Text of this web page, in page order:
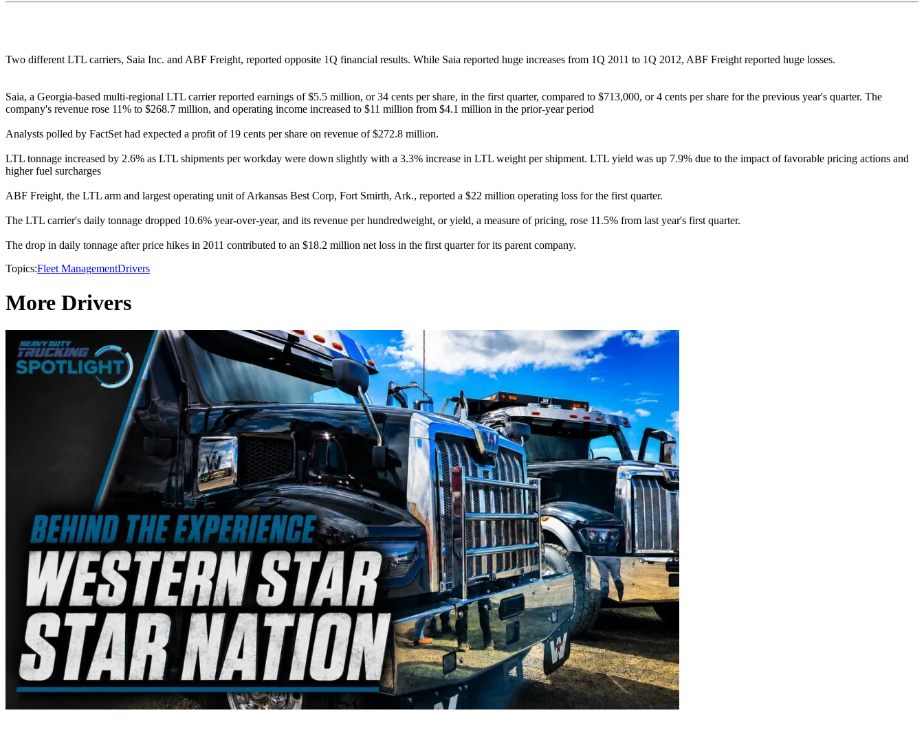
Two different LTL carriers, Saia Inc. and ABF Freight, reported opposite 1Q financial results. While Saia reported huge increases from 1Q 2011 to 1Q 2012, ABF Freight reported huge losses.
Saia, a Georgia-based multi-regional LTL carrier reported earnings of $5.5 million, or 34 cents per share, in the first quarter, compared to $713,000, or 4 cents per share for the previous year's quarter. The
company's revenue rose 11% to $268.7 million, and operating income increased to $11 million from $4.1 million in the prior-year period
Analysts polled by FactSet had expected a profit of 19 cents per share on revenue of $272.8 million.
LTL tonnage increased by 2.6% as LTL shipments per workday were down slightly with a 3.3% increase in LTL weight per shipment. LTL yield was up 7.9% due to the impact of favorable pricing actions and
higher fuel surcharges
ABF Freight, the LTL arm and largest operating unit of Arkansas Best Corp, Fort Smirth, Ark., reported a $22 million operating loss for the first quarter.
The LTL carrier's daily tonnage dropped 10.6% year-over-year, and its revenue per hundredweight, or yield, a measure of pricing, rose 11.5% from last year's first quarter.
The drop in daily tonnage after price hikes in 2011 contributed to an $18.2 million net loss in the first quarter for its parent company.
Topics:Fleet ManagementDrivers
More Drivers